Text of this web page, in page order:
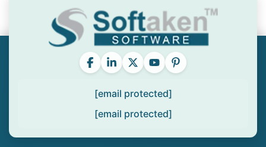
[email protected]
[email protected]